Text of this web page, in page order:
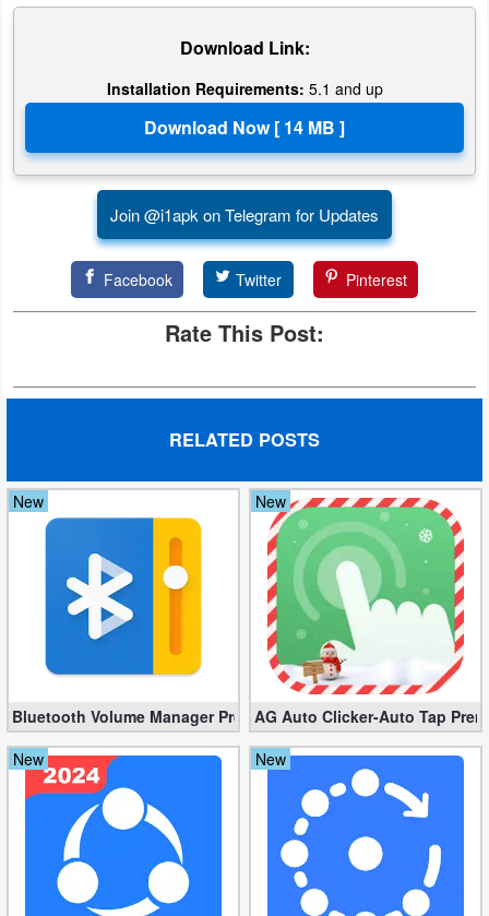
Developer
Graphics
Multimedia
Office
Text
Tools
Uncategorized
Download Link:
Installation Requirements: 5.1 and up
Join @i1apk on Telegram for Updates
Facebook Twitter Pinterest
Rate This Post:
RELATED POSTS
New
Bluetooth Volume Manager Premium apk 2.58.2 [Unlocked]
New
AG Auto Clicker-Auto Tap
New
New